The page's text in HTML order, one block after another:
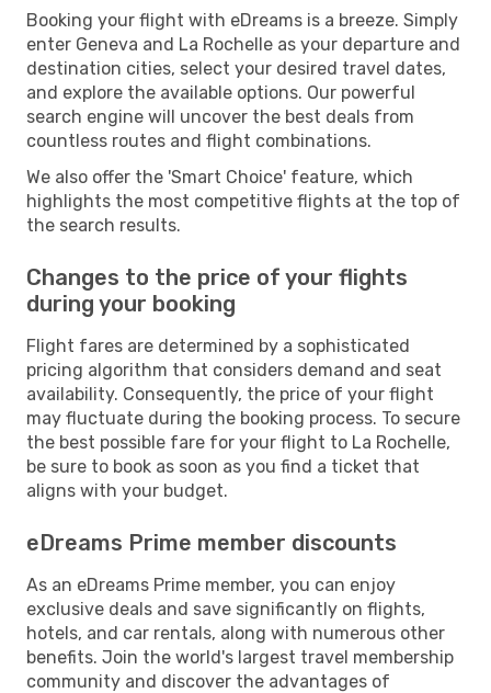
Booking your flight with eDreams is a breeze. Simply
enter Geneva and La Rochelle as your departure and
destination cities, select your desired travel dates,
and explore the available options. Our powerful
search engine will uncover the best deals from
countless routes and flight combinations.
We also offer the 'Smart Choice' feature, which
highlights the most competitive flights at the top of
the search results.
Changes to the price of your flights
during your booking
Flight fares are determined by a sophisticated
pricing algorithm that considers demand and seat
availability. Consequently, the price of your flight
may fluctuate during the booking process. To secure
the best possible fare for your flight to La Rochelle,
be sure to book as soon as you find a ticket that
aligns with your budget.
eDreams Prime member discounts
As an eDreams Prime member, you can enjoy
exclusive deals and save significantly on flights,
hotels, and car rentals, along with numerous other
benefits. Join the world's largest travel membership
community and discover the advantages of